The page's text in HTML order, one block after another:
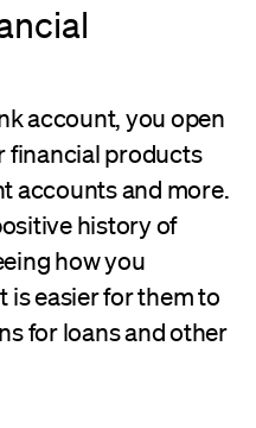
account, you open
financial products
accounts and more.
history of
how you
is easier for them to
for loans and other